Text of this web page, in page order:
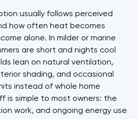
usually follows perceived
how often heat becomes
alone. In milder or marine
are short and nights cool
lean on natural ventilation,
shading, and occasional
instead of whole home
is simple to most owners: the
work, and ongoing energy use